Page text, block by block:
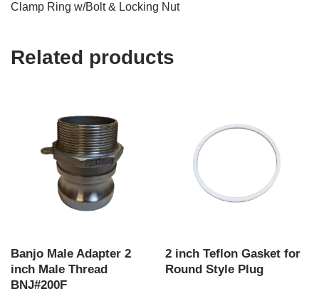
Clamp Ring w/Bolt & Locking Nut
Related products
Banjo Male Adapter 2
inch Male Thread
BNJ#200F
2 inch Teflon Gasket for
Round Style Plug